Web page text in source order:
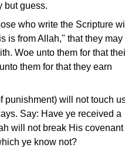
but guess.
who write the Scripture
is from Allah," that they may
Woe unto them for that
them for that they earn
punishment) will not touch
Say: Have ye received a
will not break His covenant
ye know not?